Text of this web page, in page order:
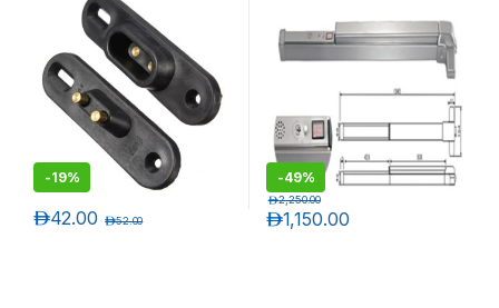
-19%
42.00د.إ 52.00د.إ
-49%
1,150.00د.إ
2,250.00د.إ